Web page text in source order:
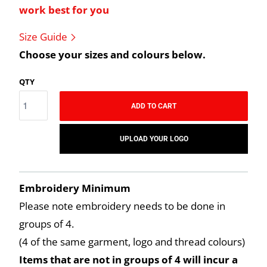
work best for you
Size Guide
Choose your sizes and colours below.
QTY
ADD TO CART
UPLOAD YOUR LOGO
Embroidery Minimum
Please note embroidery needs to be done in
groups of 4.
(4 of the same garment, logo and thread colours)
Items that are not in groups of 4 will incur a